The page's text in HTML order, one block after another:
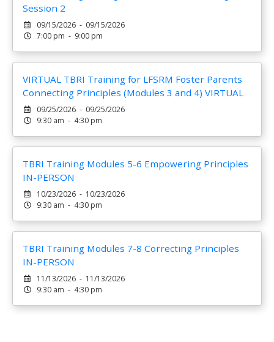
Session 2
09/15/2026 - 09/15/2026
7:00 pm - 9:00 pm
VIRTUAL TBRI Training for LFSRM Foster Parents
Connecting Principles (Modules 3 and 4) VIRTUAL
09/25/2026 - 09/25/2026
9:30 am - 4:30 pm
TBRI Training Modules 5-6 Empowering Principles
IN-PERSON
10/23/2026 - 10/23/2026
9:30 am - 4:30 pm
TBRI Training Modules 7-8 Correcting Principles
IN-PERSON
11/13/2026 - 11/13/2026
9:30 am - 4:30 pm